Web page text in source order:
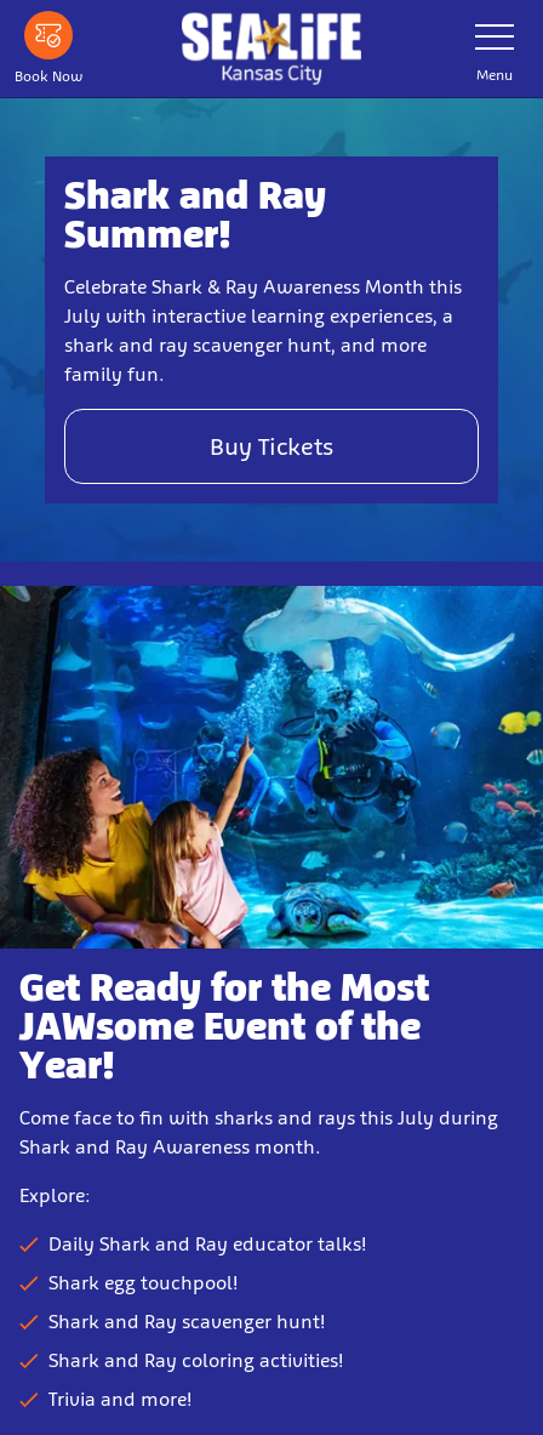
Skip
main
content
Book Now
Toggle
Navigation
Menu
Shark and Ray
Summer!
Celebrate Shark & Ray Awareness Month this
July with interactive learning experiences, a
shark and ray scavenger hunt, and more
family fun.
Buy Tickets
Get Ready for the Most
JAWsome Event of the
Year!
Come face to fin with sharks and rays this July during
Shark and Ray Awareness month.
Explore:
Daily Shark and Ray educator talks!
Shark egg touchpool!
Shark and Ray scavenger hunt!
Shark and Ray coloring activities!
Trivia and more!